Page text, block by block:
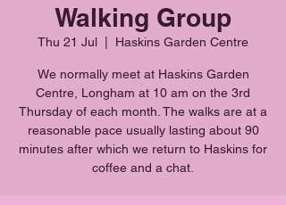
Walking Group
Thu 21 Jul Haskins Garden Centre
We normally meet at Haskins Garden
Centre, Longham at 10 am on the 3rd
Thursday of each month. The walks are at a
reasonable pace usually lasting about 90
minutes after which we return to Haskins for
coffee and a chat.